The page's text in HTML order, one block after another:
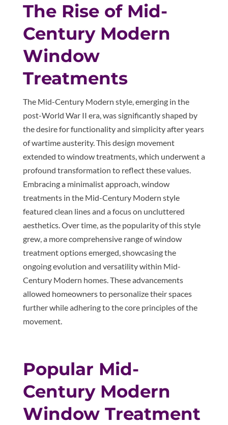
The Rise of Mid-
Century Modern
Window
Treatments
The Mid-Century Modern style, emerging in the
post-World War II era, was significantly shaped by
the desire for functionality and simplicity after years
of wartime austerity. This design movement
extended to window treatments, which underwent a
profound transformation to reflect these values.
Embracing a minimalist approach, window
treatments in the Mid-Century Modern style
featured clean lines and a focus on uncluttered
aesthetics. Over time, as the popularity of this style
grew, a more comprehensive range of window
treatment options emerged, showcasing the
ongoing evolution and versatility within Mid-
Century Modern homes. These advancements
allowed homeowners to personalize their spaces
further while adhering to the core principles of the
movement.
Popular Mid-
Century Modern
Window Treatment